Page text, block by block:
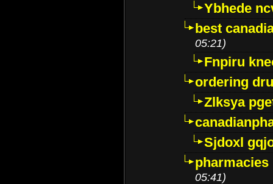
Ybhede
best
05:21)
Fnpiru
ordering
Zlksya
Sjdoxl
05:41)